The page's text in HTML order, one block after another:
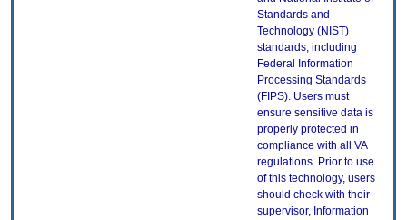
Standards and
Technology (NIST)
standards, including
Federal Information
Processing Standards
(FIPS). Users must
ensure sensitive data is
properly protected in
compliance with all VA
regulations. Prior to use
of this technology, users
should check with their
supervisor, Information